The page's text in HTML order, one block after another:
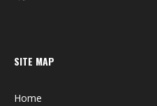
SITE MAP
Home